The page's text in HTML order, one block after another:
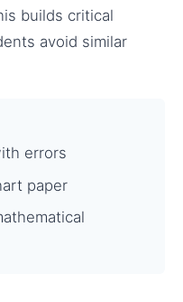
builds critical
avoid similar
errors
paper